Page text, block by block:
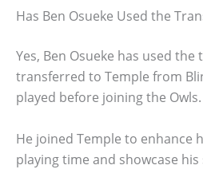
Has Ben Osueke Used the
Yes, Ben Osueke has used
transferred to Temple from
played before joining the Owls.
He joined Temple to enhance
playing time and showcase his